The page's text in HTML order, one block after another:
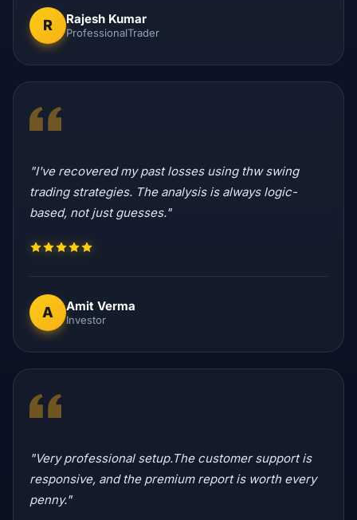
R Rajesh Kumar
ProfessionalTrader
"I've recovered my past losses using thw swing
trading strategies. The analysis is always logic-
based, not just guesses."
A Amit Verma
Investor
"Very professional setup.The customer support is
responsive, and the premium report is worth every
penny."